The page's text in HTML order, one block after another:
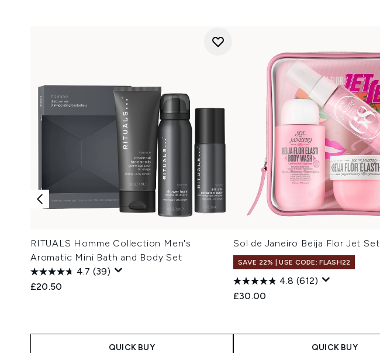
RITUALS Homme Collection Men's
Aromatic Mini Bath and Body Set
4.7 (39)
£20.50
QUICK BUY
Sol de Janeiro Beija Flor Jet Set
SAVE 22% | USE CODE: FLASH22
4.8 (612)
£30.00
QUICK BUY